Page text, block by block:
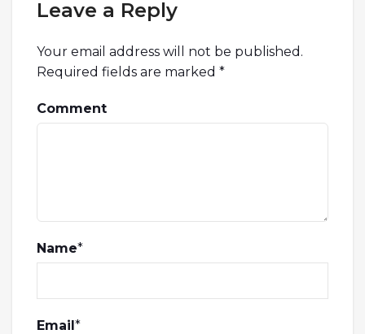
Leave a Reply
Your email address will not be published.
Required fields are marked *
Comment
Name*
Email*